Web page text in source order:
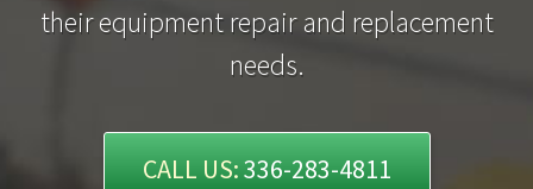
their equipment repair and replacement
needs.
CALL US:336-283-4811